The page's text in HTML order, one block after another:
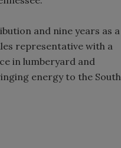
and nine years as a
representative with a
in lumberyard and
energy to the South